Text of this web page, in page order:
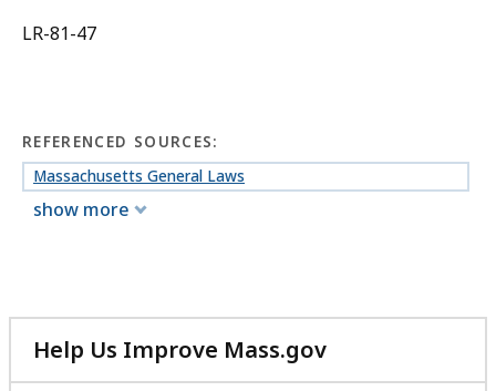
LR-81-47
REFERENCED SOURCES:
Massachusetts General Laws
show more
Help Us Improve Mass.gov
with